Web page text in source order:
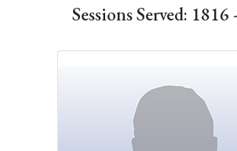
Sessions Served: 1816